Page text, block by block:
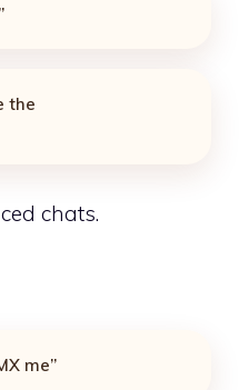
the
chats.
me”